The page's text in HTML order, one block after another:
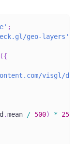
;
geo-layers'
({
visgl/
d .mean / 500) * 255